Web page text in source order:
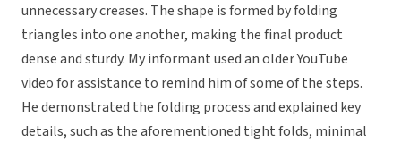
unnecessary creases. The shape is formed by folding
triangles into one another, making the final product
dense and sturdy. My informant used an older YouTube
video for assistance to remind him of some of the steps.
He demonstrated the folding process and explained key
details, such as the aforementioned tight folds, minimal